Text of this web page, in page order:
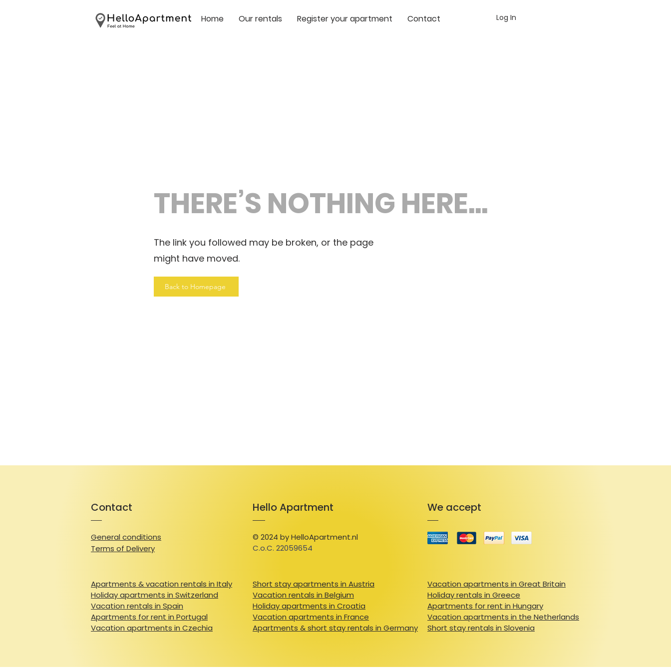
Home Our rentals Register your apartment Contact Log In
THERE’S NOTHING HERE...
The link you followed may be broken, or the page
might have moved.
Back to Homepage
Contact
General conditions
Terms of Delivery
Apartments & vacation rentals in Italy
Holiday apartments in Switzerland
Vacation rentals in Spain
Apartments for rent in Portugal
Vacation apartments in Czechia
Hello Apartment
© 2024 by HelloApartment.nl
C.o.C. 22059654
Short stay apartments in Austria
Vacation rentals in Belgium
Holiday apartments in Croatia
Vacation apartments in France
Apartments & short stay rentals in Germany
We accept
Vacation apartments in Great Britain
Holiday rentals in Greece
Apartments for rent in Hungary
Vacation apartments in the Netherlands
Short stay rentals in Slovenia